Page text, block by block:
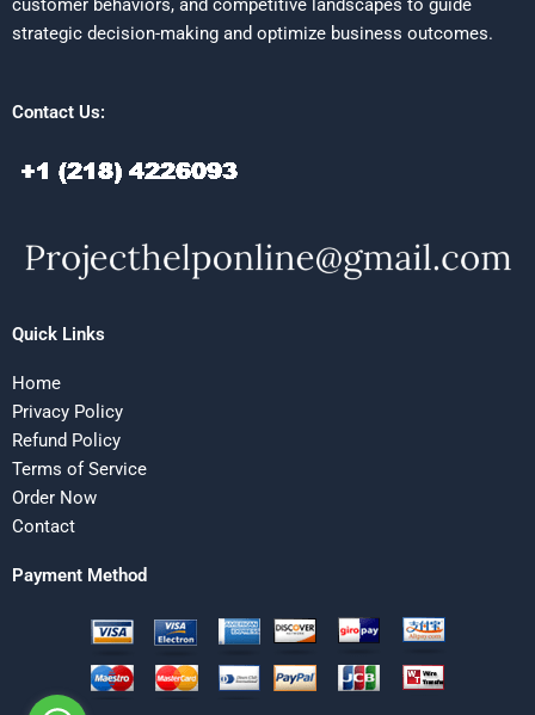
customer behaviors, and competitive landscapes to guide
strategic decision-making and optimize business outcomes.
Contact Us:
Quick Links
Home
Privacy Policy
Refund Policy
Terms of Service
Order Now
Contact
Payment Method